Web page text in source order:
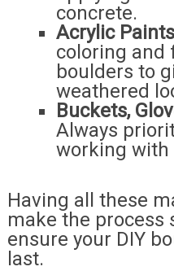
concrete.
Acrylic
coloring and
boulders to
weathered
Buckets,
Always
working with
Having all these
make the process
ensure your DIY
last.